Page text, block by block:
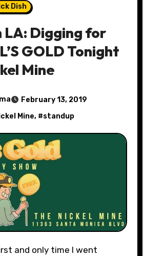
Dish
LA: Digging for
GOLD Tonight
Mine
February 13, 2019
Mine, #standup